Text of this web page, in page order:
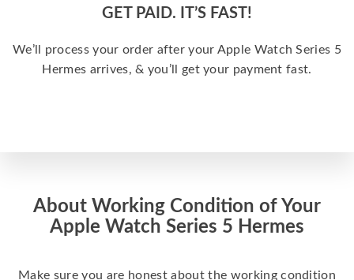
GET PAID. IT’S FAST!
We’ll process your order after your Apple Watch Series 5
Hermes arrives, & you’ll get your payment fast.
About Working Condition of Your
Apple Watch Series 5 Hermes
Make sure you are honest about the working condition